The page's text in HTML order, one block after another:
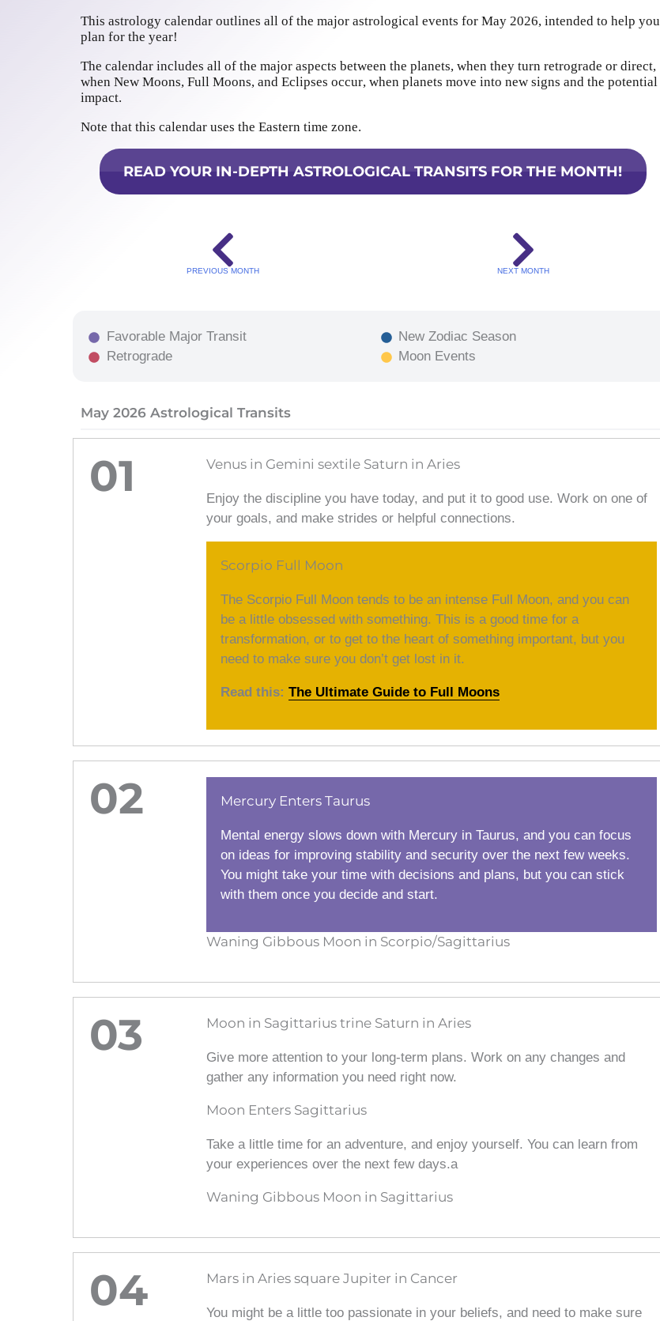
This astrology calendar outlines all of the major astrological events for May 2026, intended to help you
plan for the year!
The calendar includes all of the major aspects between the planets, when they turn retrograde or direct,
when New Moons, Full Moons, and Eclipses occur, when planets move into new signs and the potential
impact.
Note that this calendar uses the Eastern time zone.
READ YOUR IN-DEPTH ASTROLOGICAL TRANSITS FOR THE MONTH!
PREVIOUS MONTH NEXT MONTH
Favorable Major Transit
Retrograde
New Zodiac Season
Moon Events
May 2026 Astrological Transits
01 Venus in Gemini sextile Saturn in Aries
Enjoy the discipline you have today, and put it to good use. Work on one of
your goals, and make strides or helpful connections.
Scorpio Full Moon
The Scorpio Full Moon tends to be an intense Full Moon, and you can
be a little obsessed with something. This is a good time for a
transformation, or to get to the heart of something important, but you
need to make sure you don’t get lost in it.
Read this: The Ultimate Guide to Full Moons
02 Mercury Enters Taurus
Mental energy slows down with Mercury in Taurus, and you can focus
on ideas for improving stability and security over the next few weeks.
You might take your time with decisions and plans, but you can stick
with them once you decide and start.
Waning Gibbous Moon in Scorpio/Sagittarius
03 Moon in Sagittarius trine Saturn in Aries
Give more attention to your long-term plans. Work on any changes and
gather any information you need right now.
Moon Enters Sagittarius
Take a little time for an adventure, and enjoy yourself. You can learn from
your experiences over the next few days.a
Waning Gibbous Moon in Sagittarius
04 Mars in Aries square Jupiter in Cancer
You might be a little too passionate in your beliefs, and need to make sure